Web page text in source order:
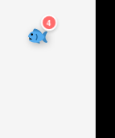
4